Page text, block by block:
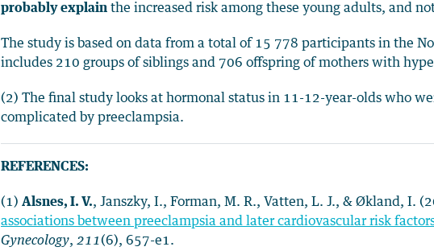
probably explain the increased risk among these young adults, and
The study is based on data from a total of 15 778 participants in the
includes 210 groups of siblings and 706 offspring of mothers with
(2) The final study looks at hormonal status in 11-12-year-olds who
complicated by preeclampsia.
REFERENCES:
(1) Alsnes, I. V., Janszky, I., Forman, M. R., Vatten, L. J., & Økland, I.
associations between preeclampsia and later cardiovascular risk
Gynecology, 211(6), 657-e1.